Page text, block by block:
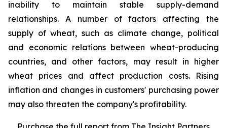
inability to maintain stable supply-demand
relationships. A number of factors affecting the
supply of wheat, such as climate change, political
and economic relations between wheat-producing
countries, and other factors, may result in higher
wheat prices and affect production costs. Rising
inflation and changes in customers' purchasing power
may also threaten the company's profitability.